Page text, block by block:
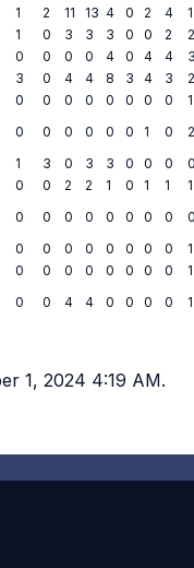
1 2 11 13 4 0 2 4
1
1 0 3 3 3 0 0 2
2
0 0 0 0 4 0 4 4
3 0 4 4 8 3 4 3
2
0 0 0 0 0 0 0 0
1
0 0 0 0 0 0 1 0
2
1 3 0 3 3 0 0 0
0 0 2 2 1 0 1 1
1
0 0 0 0 0 0 0 0
0 0 0 0 0 0 0 0
1
0 0 0 0 0 0 0 0
1
0 0 4 4 0 0 0 0 1
1, 2024 4:19 AM.